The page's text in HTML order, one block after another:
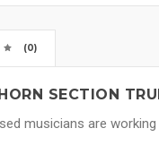
(0)
SECTION
musicians are